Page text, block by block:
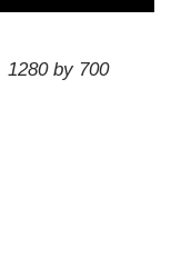
1280 by 700